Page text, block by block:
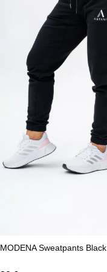
MODENA Sweatpants Black